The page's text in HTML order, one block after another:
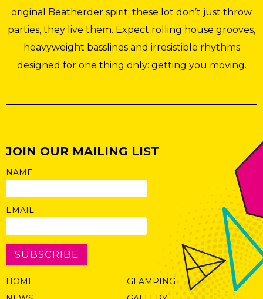
original Beatherder spirit; these lot don’t just throw
parties, they live them. Expect rolling house grooves,
heavyweight basslines and irresistible rhythms
designed for one thing only: getting you moving.
JOIN OUR MAILING LIST
NAME
EMAIL
SUBSCRIBE
HOME
GLAMPING